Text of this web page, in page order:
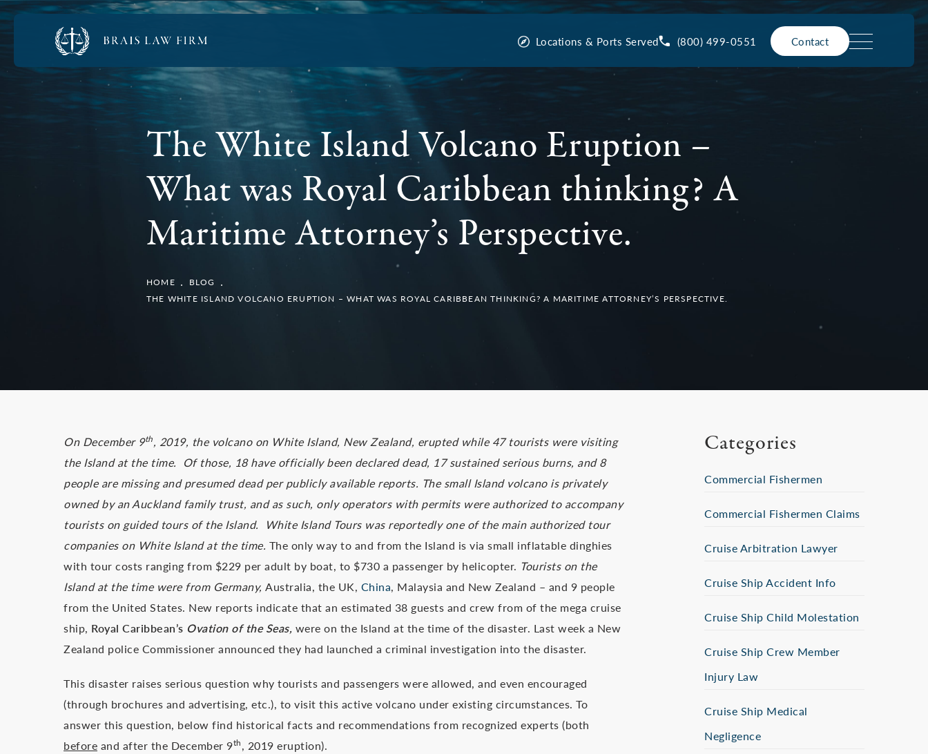
Locations & Ports Served (800) 499-0551 Contact
The White Island Volcano Eruption –
What was Royal Caribbean thinking? A
Maritime Attorney’s Perspective.
HOME
BLOG
THE WHITE ISLAND VOLCANO ERUPTION – WHAT WAS ROYAL CARIBBEAN THINKING? A MARITIME ATTORNEY’S PERSPECTIVE.
On December 9th, 2019, the volcano on White Island, New Zealand, erupted while 47 tourists were visiting
the Island at the time. Of those, 18 have officially been declared dead, 17 sustained serious burns, and 8
people are missing and presumed dead per publicly available reports. The small Island volcano is privately
owned by an Auckland family trust, and as such, only operators with permits were authorized to accompany
tourists on guided tours of the Island. White Island Tours was reportedly one of the main authorized tour
companies on White Island at the time. The only way to and from the Island is via small inflatable dinghies
with tour costs ranging from $229 per adult by boat, to $730 a passenger by helicopter. Tourists on the
Island at the time were from Germany, Australia, the UK, China, Malaysia and New Zealand – and 9 people
from the United States. New reports indicate that an estimated 38 guests and crew from of the mega cruise
ship, Royal Caribbean’s Ovation of the Seas, were on the Island at the time of the disaster. Last week a New
Zealand police Commissioner announced they had launched a criminal investigation into the disaster.
This disaster raises serious question why tourists and passengers were allowed, and even encouraged
(through brochures and advertising, etc.), to visit this active volcano under existing circumstances. To
answer this question, below find historical facts and recommendations from recognized experts (both
before and after the December 9th, 2019 eruption).
Categories
Commercial Fishermen
Commercial Fishermen Claims
Cruise Arbitration Lawyer
Cruise Ship Accident Info
Cruise Ship Child Molestation
Cruise Ship Crew Member
Injury Law
Cruise Ship Medical
Negligence